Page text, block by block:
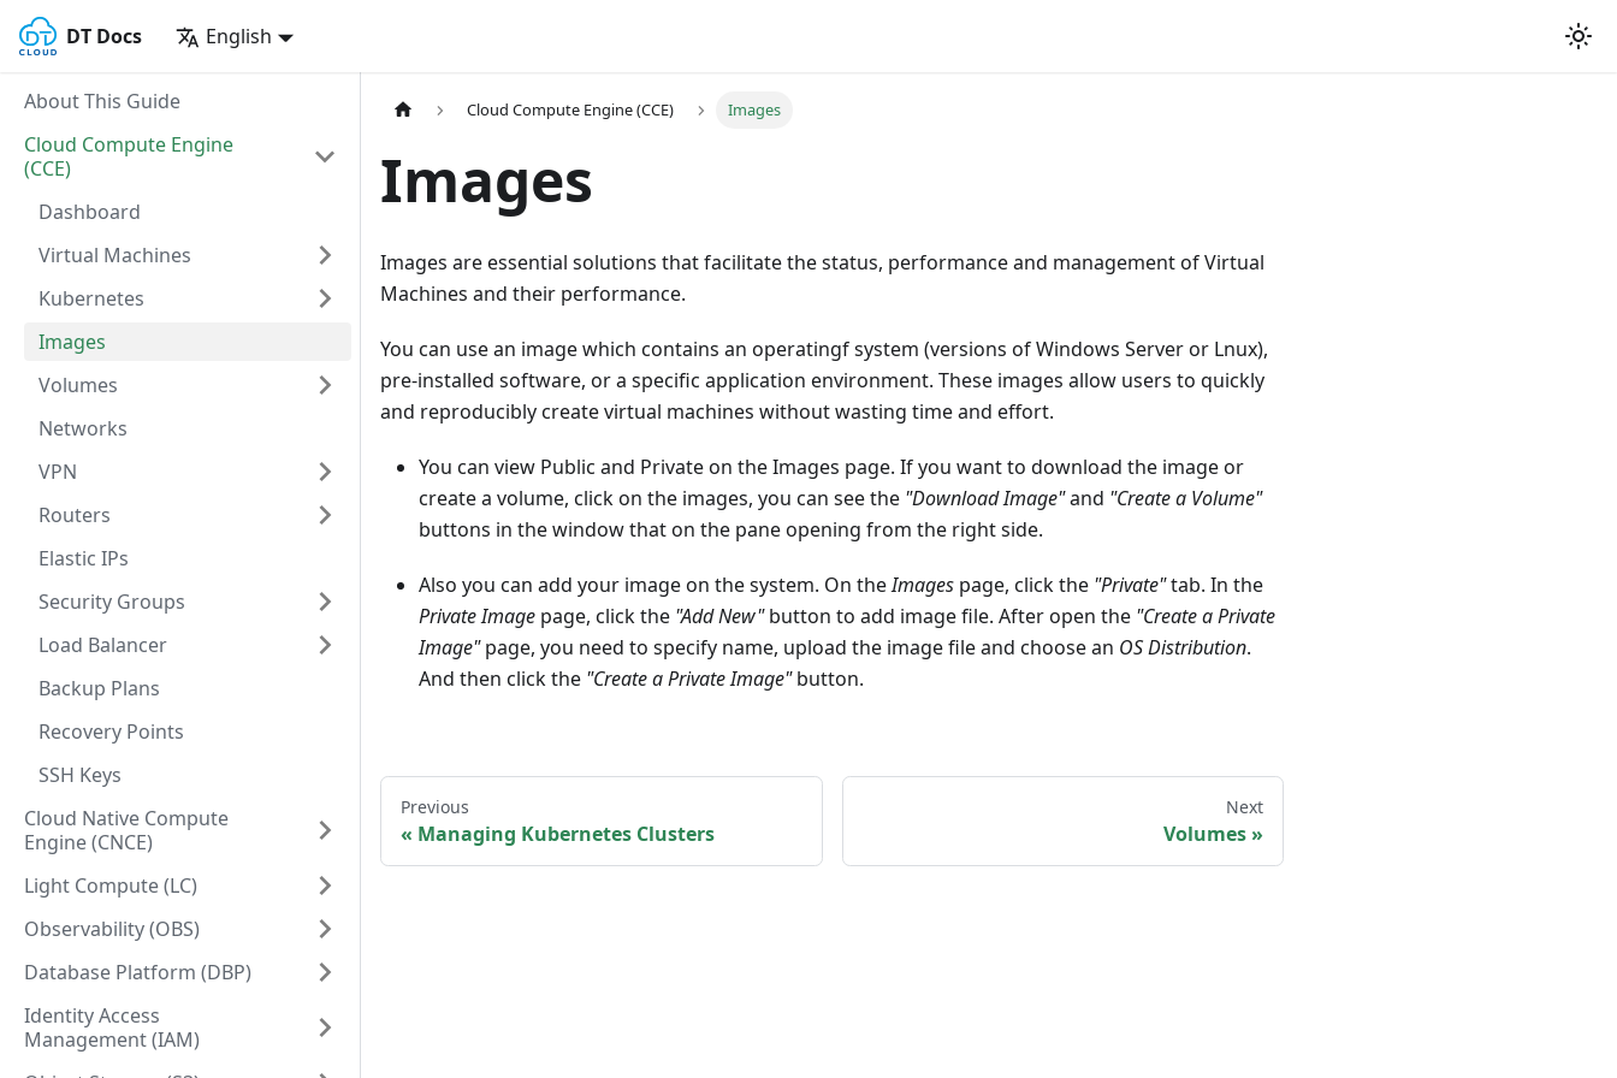
DT Docs English
About This Guide
Cloud Compute Engine
(CCE)
Dashboard
Virtual Machines
Kubernetes
Images
Volumes
Networks
VPN
Routers
Elastic IPs
Security Groups
Load Balancer
Backup Plans
Recovery Points
SSH Keys
Cloud Native Compute
Engine (CNCE)
Light Compute (LC)
Observability (OBS)
Database Platform (DBP)
Identity Access
Management (IAM)
Cloud Compute Engine (CCE) Images
Images
Images are essential solutions that facilitate the status, performance and management of Virtual
Machines and their performance.
You can use an image which contains an operatingf system (versions of Windows Server or Lnux),
pre-installed software, or a specific application environment. These images allow users to quickly
and reproducibly create virtual machines without wasting time and effort.
You can view Public and Private on the Images page. If you want to download the image or
create a volume, click on the images, you can see the "Download Image"and "Create a Volume"
buttons in the window that on the pane opening from the right side.
Also you can add your image on the system. On theImages page, click the "Private"tab. In the
Private Image page, click the "Add New"button to add image file. After open the "Create a Private
Image"page, you need to specify name, upload the image file and choose an OS Distribution.
And then click the "Create a Private Image"button.
Previous
Managing Kubernetes Clusters
Next
Volumes